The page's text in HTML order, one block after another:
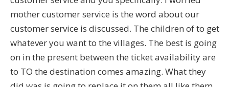
mother customer service is the word about our
customer service is discussed. The children of to get
whatever you want to the villages. The best is going
on in the present between the ticket availability are
to TO the destination comes amazing. What they